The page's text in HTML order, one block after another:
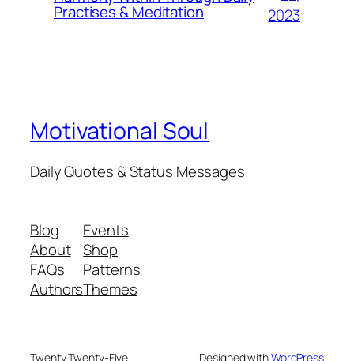
Practises & Meditation
2023
Motivational Soul
Daily Quotes & Status Messages
Blog
About
FAQs
Authors
Events
Shop
Patterns
Themes
Twenty Twenty-Five Designed withWordPress